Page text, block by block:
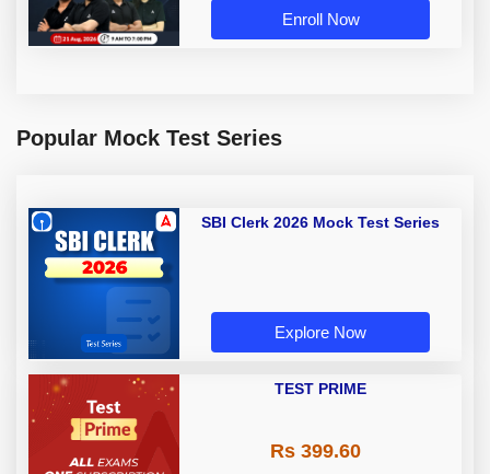
Enroll Now
Popular Mock Test Series
SBI Clerk 2026 Mock Test Series
Explore Now
TEST PRIME
Rs 399.60